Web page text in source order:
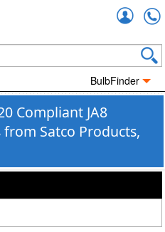
BulbFinder
Compliant JA8
Satco Products,